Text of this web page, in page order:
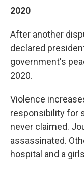
2020
After another
declared
government's
2020.
Violence
responsibility for
never claimed.
assassinated.
hospital and a